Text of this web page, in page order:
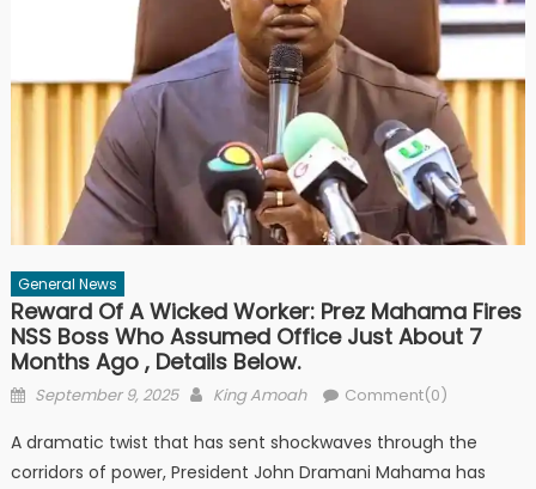
General News
Reward Of A Wicked Worker: Prez Mahama Fires
NSS Boss Who Assumed Office Just About 7
Months Ago , Details Below.
Posted
September 9, 2025 Author
King Amoah Comment(0)
A dramatic twist that has sent shockwaves through the
corridors of power, President John Dramani Mahama has